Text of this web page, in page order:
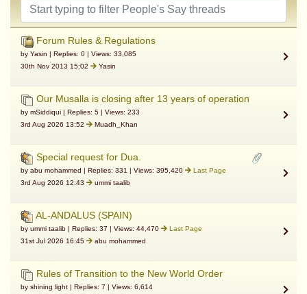
Forum Rules & Regulations
by Yasin | Replies: 0 | Views: 33,085
30th Nov 2013 15:02
Yasin
Our Musalla is closing after 13 years of operation
by mSiddiqui | Replies: 5 | Views: 233
3rd Aug 2026 13:52
Muadh_Khan
Special request for Dua.
by abu mohammed | Replies: 331 | Views: 395,420
Last Page
3rd Aug 2026 12:43
ummi taalib
AL-ANDALUS (SPAIN)
by ummi taalib | Replies: 37 | Views: 44,470
Last Page
31st Jul 2026 16:45
abu mohammed
Rules of Transition to the New World Order
by shining light | Replies: 7 | Views: 6,614